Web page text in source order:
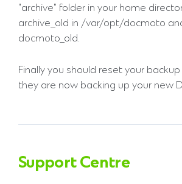
"archive" folder in your home
archive_old in /var/opt/docmoto
docmoto_old.
Finally you should reset your
they are now backing up your new
Support Centre